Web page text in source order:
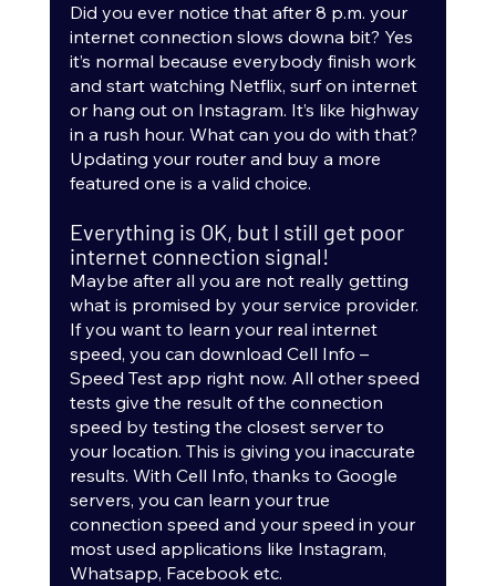
Did you ever notice that after 8 p.m. your
internet connection slows downa bit? Yes
it’s normal because everybody finish work
and start watching Netflix, surf on internet
or hang out on Instagram. It’s like highway
in a rush hour. What can you do with that?
Updating your router and buy a more
featured one is a valid choice.
Everything is OK, but I still get poor
internet connection signal!
Maybe after all you are not really getting
what is promised by your service provider.
If you want to learn your real internet
speed, you can download Cell Info –
Speed Test app right now. All other speed
tests give the result of the connection
speed by testing the closest server to
your location. This is giving you inaccurate
results. With Cell Info, thanks to Google
servers, you can learn your true
connection speed and your speed in your
most used applications like Instagram,
Whatsapp, Facebook etc.